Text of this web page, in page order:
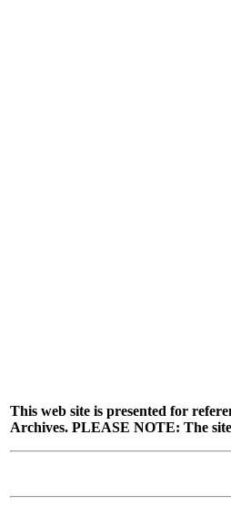
This web site is presented for
Archives. PLEASE NOTE: The